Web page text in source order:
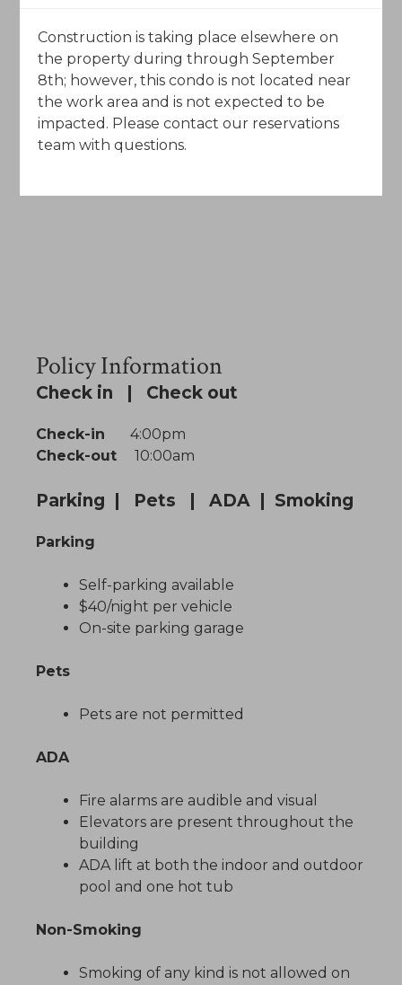
Policy Information
Check in | Check out
Check-in 4:00pm
Check-out 10:00am
Parking | Pets | ADA | Smoking
Parking
Self-parking available
$40/night per vehicle
On-site parking garage
Pets
Pets are not permitted
ADA
Fire alarms are audible and visual
Elevators are present throughout the
building
ADA lift at both the indoor and outdoor
pool and one hot tub
Non-Smoking
Smoking of any kind is not allowed on
Construction is taking place elsewhere on
the property during through September
8th; however, this condo is not located near
the work area and is not expected to be
impacted. Please contact our reservations
team with questions.